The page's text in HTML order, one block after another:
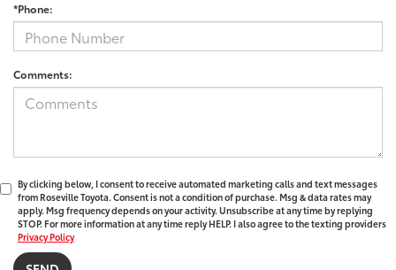
*Phone:
Comments:
By clicking below, I consent to receive automated marketing calls and text messages
from Roseville Toyota. Consent is not a condition of purchase. Msg & data rates may
apply. Msg frequency depends on your activity. Unsubscribe at any time by replying
STOP. For more information at any time reply HELP. I also agree to the texting providers
Privacy Policy